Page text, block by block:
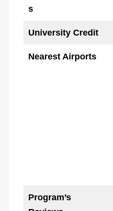
s
University Credit
Nearest Airports
Program’s